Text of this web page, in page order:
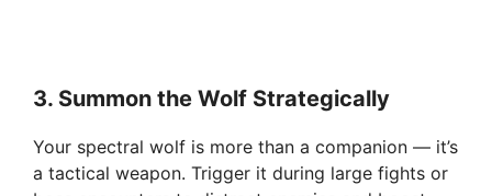
3. Summon the Wolf Strategically
Your spectral wolf is more than a companion — it’s
a tactical weapon. Trigger it during large fights or